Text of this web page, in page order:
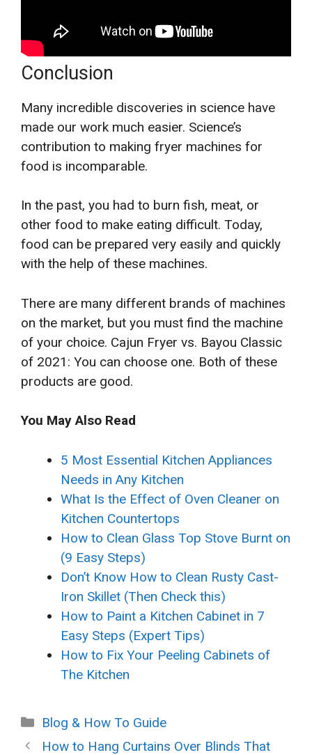
Conclusion
Many incredible discoveries in science have
made our work much easier. Science’s
contribution to making fryer machines for
food is incomparable.
In the past, you had to burn fish, meat, or
other food to make eating difficult. Today,
food can be prepared very easily and quickly
with the help of these machines.
There are many different brands of machines
on the market, but you must find the machine
of your choice. Cajun Fryer vs. Bayou Classic
of 2021: You can choose one. Both of these
products are good.
You May Also Read
5 Most Essential Kitchen Appliances
Needs in Any Kitchen
What Is the Effect of Oven Cleaner on
Kitchen Countertops
How to Clean Glass Top Stove Burnt on
(9 Easy Steps)
Don’t Know How to Clean Rusty Cast-
Iron Skillet (Then Check this)
How to Paint a Kitchen Cabinet in 7
Easy Steps (Expert Tips)
How to Fix Your Peeling Cabinets of
The Kitchen
Categories
Blog & How To Guide
How to Hang Curtains Over Blinds That